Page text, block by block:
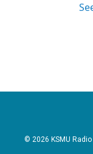
© 2026 KSMU Radio